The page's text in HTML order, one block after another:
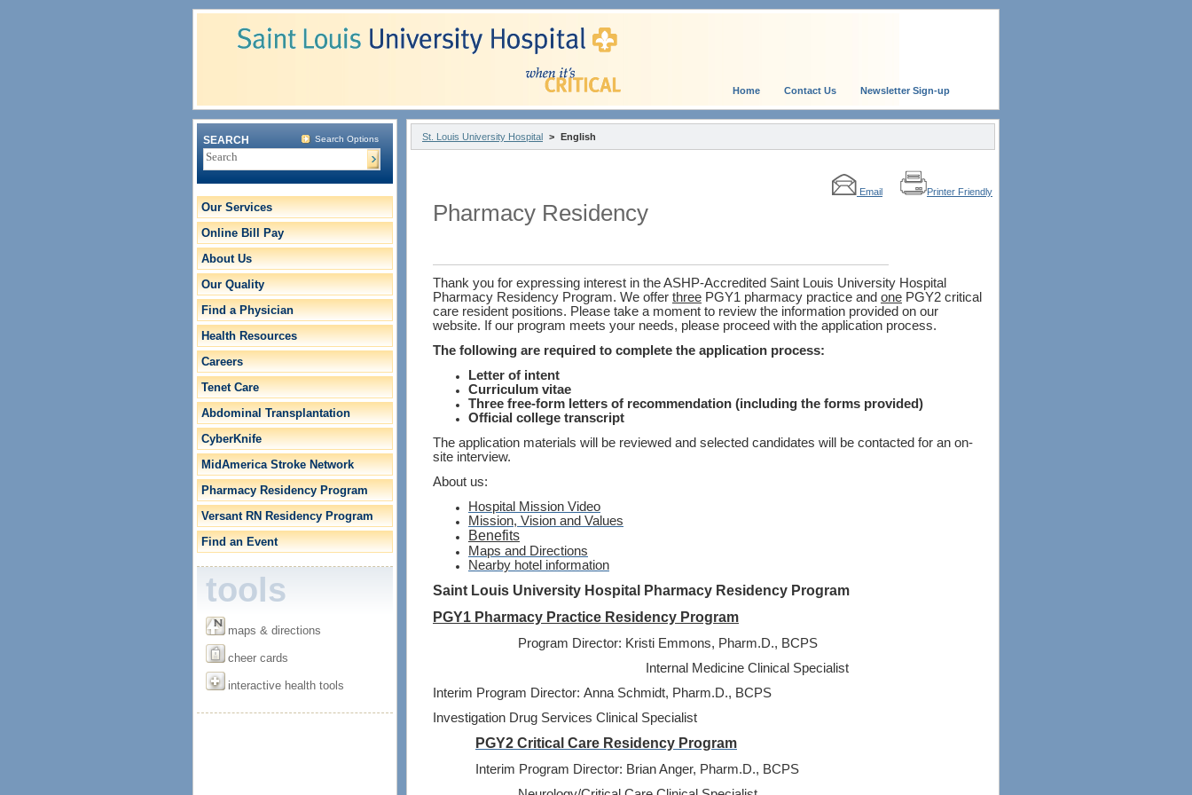
Home Contact Us Newsletter Sign-up
SEARCH Search Options
Our Services
Online Bill Pay
About Us
Our Quality
Find a Physician
Health Resources
Careers
Tenet Care
Abdominal Transplantation
CyberKnife
MidAmerica Stroke Network
Pharmacy Residency Program
Versant RN Residency Program
Find an Event
tools
maps & directions
cheer cards
interactive health tools
St. Louis University Hospital > English
Email Printer Friendly
Pharmacy Residency
Thank you for expressing interest in the ASHP-Accredited Saint Louis University Hospital
Pharmacy Residency Program. We offer three PGY1 pharmacy practice and one PGY2 critical
care resident positions. Please take a moment to review the information provided on our
website. If our program meets your needs, please proceed with the application process.
The following are required to complete the application process:
Letter of intent
Curriculum vitae
Three free-form letters of recommendation (including the forms provided)
Official college transcript
The application materials will be reviewed and selected candidates will be contacted for an on-
site interview.
About us:
Hospital Mission Video
Mission, Vision and Values
Benefits
Maps and Directions
Nearby hotel information
Saint Louis University Hospital Pharmacy Residency Program
PGY1 Pharmacy Practice Residency Program
Program Director: Kristi Emmons, Pharm.D., BCPS
Internal Medicine Clinical Specialist
Interim Program Director: Anna Schmidt, Pharm.D., BCPS
Investigation Drug Services Clinical Specialist
PGY2 Critical Care Residency Program
Interim Program Director: Brian Anger, Pharm.D., BCPS